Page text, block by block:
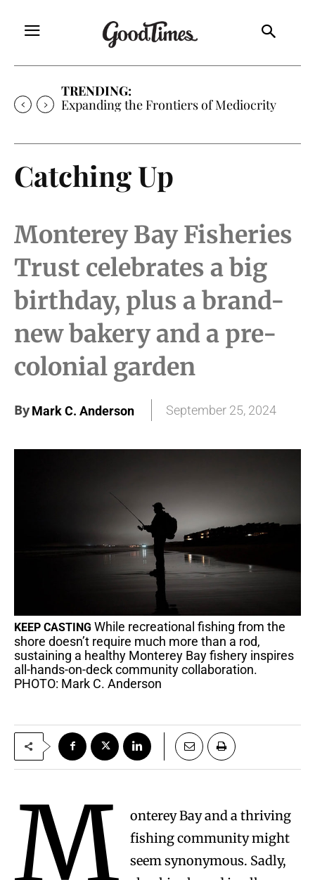
TRENDING:
Expanding the Frontiers of Mediocrity
Catching Up
Monterey Bay Fisheries
Trust celebrates a big
birthday, plus a brand-
new bakery and a pre-
colonial garden
ByMark C. Anderson September 25, 2024
KEEP CASTING While recreational fishing from the
shore doesn’t require much more than a rod,
sustaining a healthy Monterey Bay fishery inspires
all-hands-on-deck community collaboration.
PHOTO: Mark C. Anderson
M
onterey Bay and a thriving
fishing community might
seem synonymous. Sadly,